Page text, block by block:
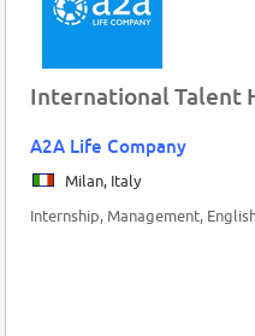
International Talent
A2A Life Company
Milan, Italy
Internship, Management,